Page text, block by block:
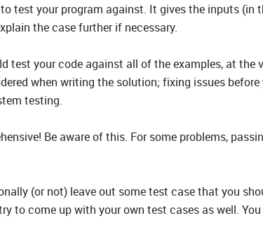
test your program against. It gives the inputs (in
the case further if necessary.
your code against all of the examples, at the
when writing the solution; fixing issues
testing.
Be aware of this. For some problems,
(or not) leave out some test case that you
to come up with your own test cases as well.